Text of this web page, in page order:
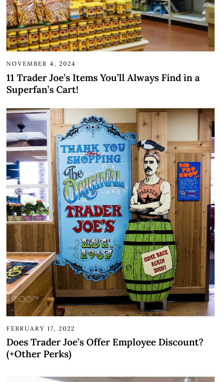
NOVEMBER 4, 2024
11 Trader Joe’s Items You’ll Always Find in a
Superfan’s Cart!
FEBRUARY 17, 2022
Does Trader Joe’s Offer Employee Discount?
(+Other Perks)